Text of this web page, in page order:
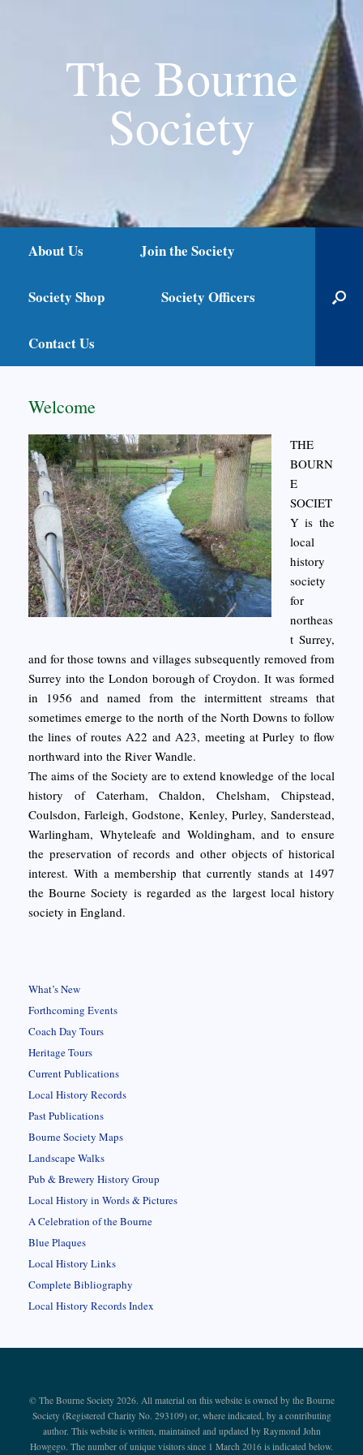
The Bourne
Society
About Us Join the Society
Society Shop Society Officers
Contact Us
Welcome
THE
BOURN
E
SOCIET
Y is the
local
history
society
for
northeas
t Surrey,
and for those towns and villages subsequently removed from
Surrey into the London borough of Croydon. It was formed
in 1956 and named from the intermittent streams that
sometimes emerge to the north of the North Downs to follow
the lines of routes A22 and A23, meeting at Purley to flow
northward into the River Wandle.
The aims of the Society are to extend knowledge of the local
history of Caterham, Chaldon, Chelsham, Chipstead,
Coulsdon, Farleigh, Godstone, Kenley, Purley, Sanderstead,
Warlingham, Whyteleafe and Woldingham, and to ensure
the preservation of records and other objects of historical
interest. With a membership that currently stands at 1497
the Bourne Society is regarded as the largest local history
society in England.
What’s New
Forthcoming Events
Coach Day Tours
Heritage Tours
Current Publications
Local History Records
Past Publications
Bourne Society Maps
Landscape Walks
Pub & Brewery History Group
Local History in Words & Pictures
A Celebration of the Bourne
Blue Plaques
Local History Links
Complete Bibliography
Local History Records Index
© The Bourne Society 2026. All material on this website is owned by the Bourne
Society (Registered Charity No. 293109) or, where indicated, by a contributing
author. This website is written, maintained and updated by Raymond John
Howgego. The number of unique visitors since 1 March 2016 is indicated below.